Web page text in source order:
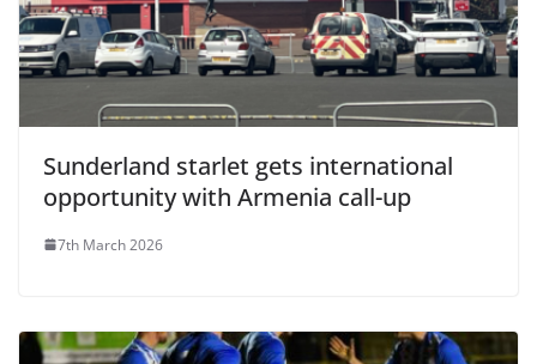
Sunderland starlet gets international
opportunity with Armenia call-up
7th March 2026